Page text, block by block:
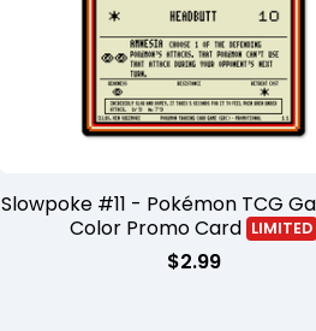
Slowpoke #11 - Pokémon TCG
Color Promo Card LIMITED
$2.99